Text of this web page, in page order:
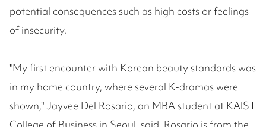
potential consequences such as high costs or feelings
of insecurity.
"My first encounter with Korean beauty standards was
in my home country, where several K-dramas were
shown," Jayvee Del Rosario, an MBA student at KAIST